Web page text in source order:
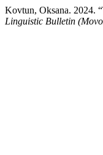
Kovtun, Oksana.
Linguistic Bulletin